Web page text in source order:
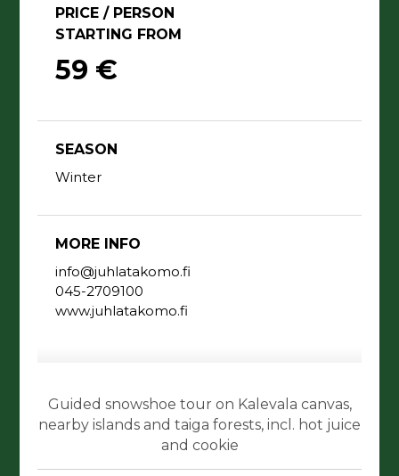
PRICE / PERSON
STARTING FROM
59 €
SEASON
Winter
MORE INFO
info@juhlatakomo.fi
045-2709100
www.juhlatakomo.fi
Guided snowshoe tour on Kalevala canvas,
nearby islands and taiga forests, incl. hot juice
and cookie